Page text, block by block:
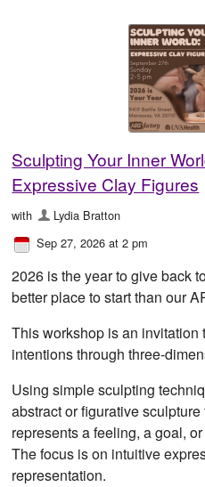
Sculpting Your Inner
Expressive Clay Figures
with
Lydia Bratton
Sep 27, 2026 at 2 pm
2026 is the year to give back
better place to start than our
This workshop is an
intentions through three-
Using simple sculpting
abstract or figurative
represents a feeling, a goal,
The focus is on intuitive
representation.